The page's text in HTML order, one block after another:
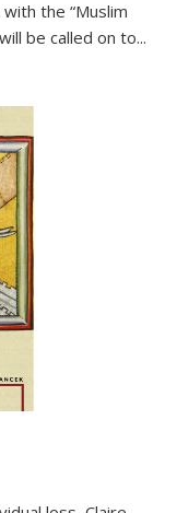
the “Muslim
be called on to...